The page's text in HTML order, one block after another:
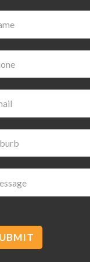
Damian Wilk
recommended